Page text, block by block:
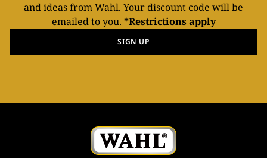
and ideas from Wahl. Your discount code will be
emailed to you. *Restrictions apply
SIGN UP